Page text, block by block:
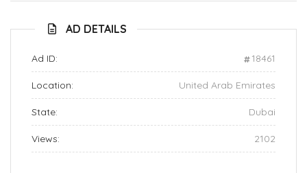
AD DETAILS
Ad ID: 18461
Location: United Arab Emirates
State: Dubai
Views: 2102